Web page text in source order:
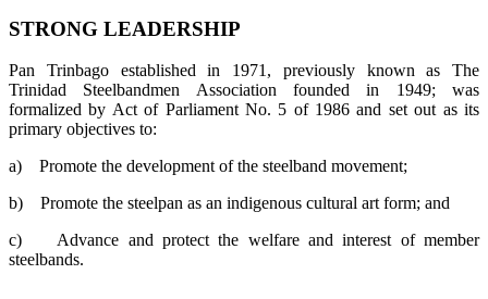
STRONG LEADERSHIP
Pan Trinbago established in 1971, previously known as The
Trinidad Steelbandmen Association founded in 1949; was
formalized by Act of Parliament No. 5 of 1986 and set out as its
primary objectives to:
a) Promote the development of the steelband movement;
b) Promote the steelpan as an indigenous cultural art form; and
c)Advance and protect the welfare and interest of member
steelbands.